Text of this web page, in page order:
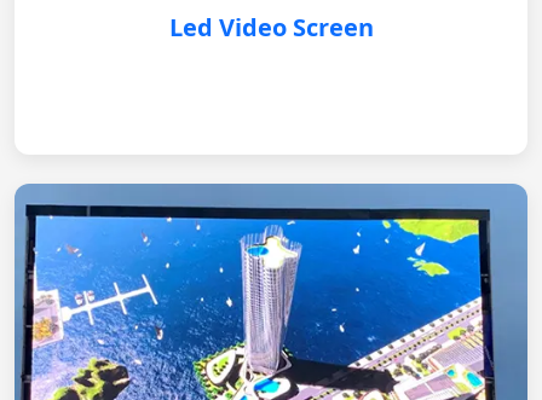
Led Video Screen